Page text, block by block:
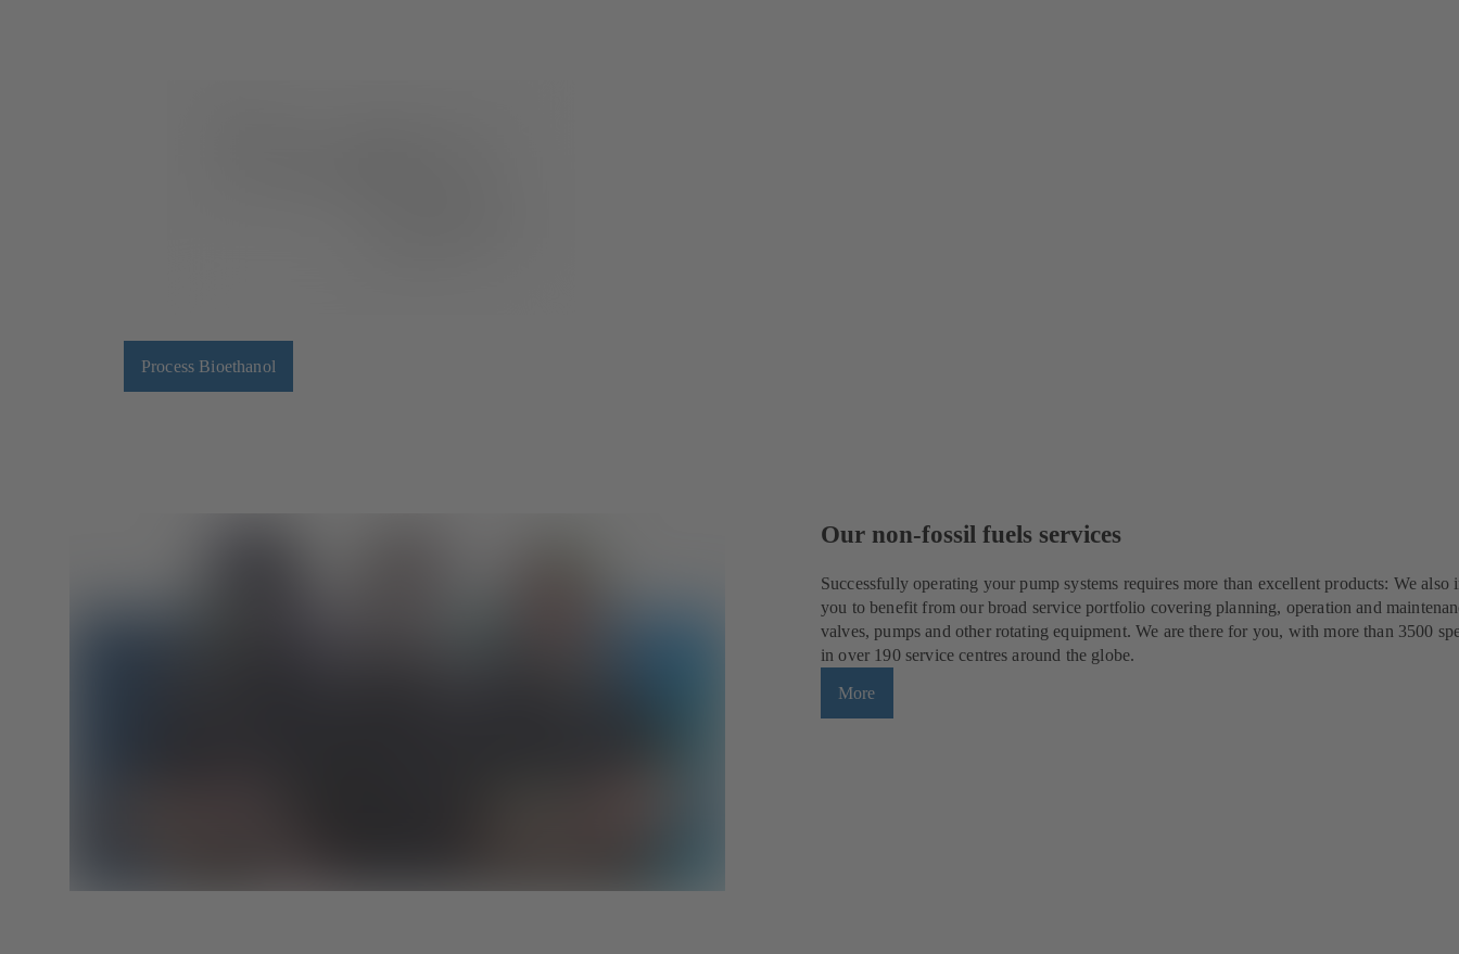
Process Bioethanol
Our non-fossil fuels services
Successfully operating your pump systems requires more than excellent products: We also
you to benefit from our broad service portfolio covering planning, operation and
valves, pumps and other rotating equipment. We are there for you, with more than 3500
in over 190 service centres around the globe.
More